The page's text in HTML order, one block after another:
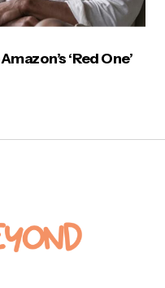
‘Red One’